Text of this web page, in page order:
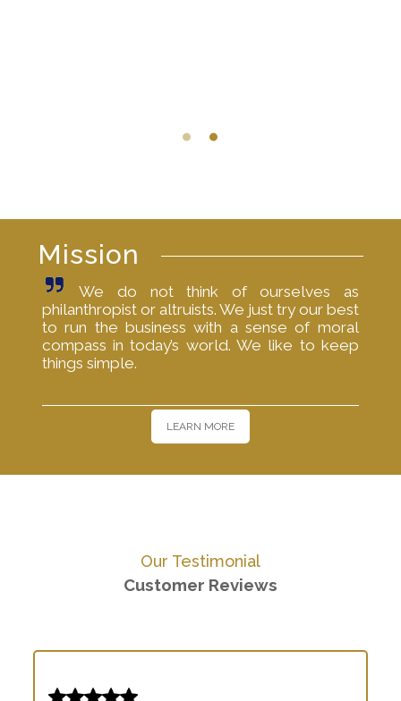
Mission
We do not think of ourselves as
philanthropist or altruists. We just try our best
to run the business with a sense of moral
compass in today’s world. We like to keep
things simple.
LEARN MORE
Our Testimonial
Customer Reviews